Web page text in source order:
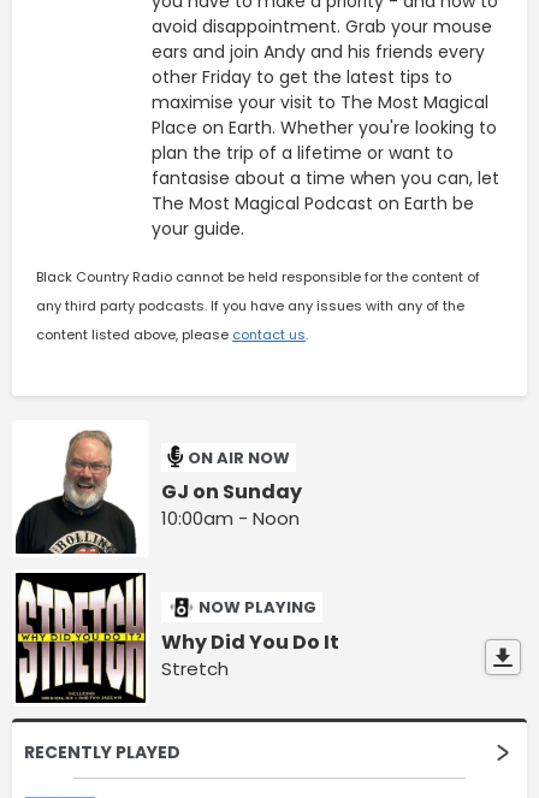
avoid disappointment. Grab your mouse
ears and join Andy and his friends every
other Friday to get the latest tips to
maximise your visit to The Most Magical
Place on Earth. Whether you're looking to
plan the trip of a lifetime or want to
fantasise about a time when you can, let
The Most Magical Podcast on Earth be
your guide.
Black Country Radio cannot be held responsible for the content of
any third party podcasts. If you have any issues with any of the
content listed above, please contact us.
ON AIR NOW
GJ on Sunday
10:00am - Noon
NOW PLAYING
Why Did You Do It
Stretch
RECENTLY PLAYED